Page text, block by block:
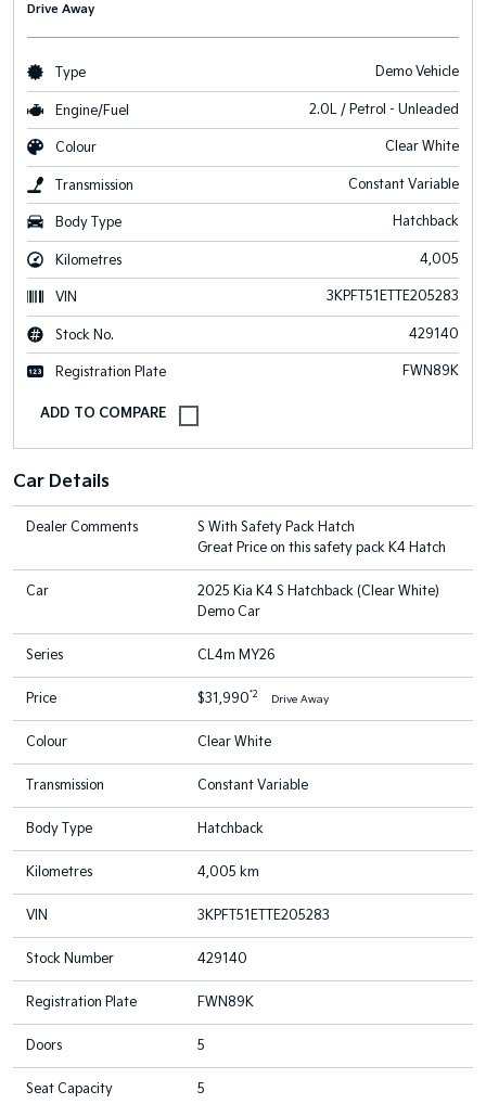
Drive Away
Type Demo Vehicle
Engine/Fuel 2.0L / Petrol - Unleaded
Colour Clear White
Transmission Constant Variable
Body Type Hatchback
Kilometres 4,005
VIN 3KPFT51ETTE205283
Stock No. 429140
Registration Plate FWN89K
Car Details
Dealer Comments
S With Safety Pack Hatch
Great Price on this safety pack K4 Hatch
Car
2025 Kia K4 S Hatchback (Clear White)
Demo Car
Series CL4m MY26
Price $31,990*2 Drive Away
Colour Clear White
Transmission Constant Variable
Body Type Hatchback
Kilometres 4,005 km
VIN 3KPFT51ETTE205283
Stock Number 429140
Registration Plate FWN89K
Doors 5
Seat Capacity 5